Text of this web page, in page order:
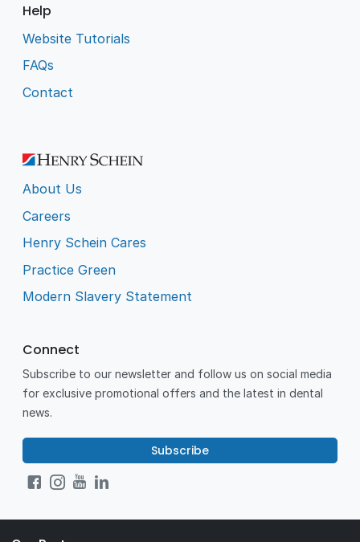
Help
Website Tutorials
FAQs
Contact
About Us
Careers
Henry Schein Cares
Practice Green
Modern Slavery Statement
Connect
Subscribe to our newsletter and follow us on social media
for exclusive promotional offers and the latest in dental
news.
Subscribe